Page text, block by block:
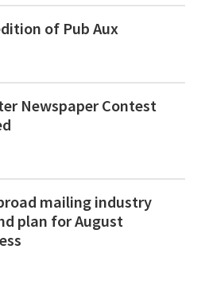
of Pub Aux
Newspaper Contest
mailing industry
plan for August